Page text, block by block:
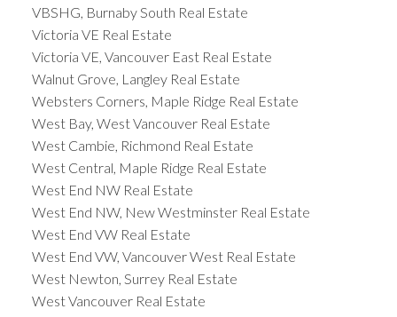
VBSHG, Burnaby South Real Estate
Victoria VE Real Estate
Victoria VE, Vancouver East Real Estate
Walnut Grove, Langley Real Estate
Websters Corners, Maple Ridge Real Estate
West Bay, West Vancouver Real Estate
West Cambie, Richmond Real Estate
West Central, Maple Ridge Real Estate
West End NW Real Estate
West End NW, New Westminster Real Estate
West End VW Real Estate
West End VW, Vancouver West Real Estate
West Newton, Surrey Real Estate
West Vancouver Real Estate